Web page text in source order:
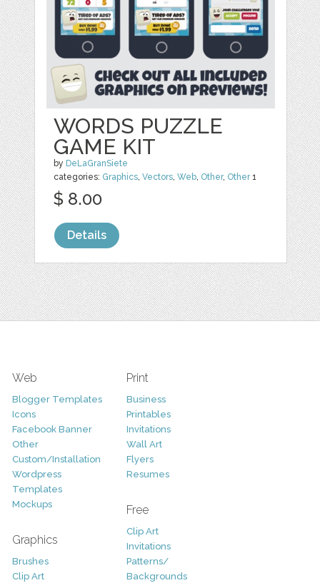
WORDS PUZZLE
GAME KIT
by DeLaGranSiete
categories: Graphics ,Vectors ,Web Other, Other1
$ 8.00
Details
Web
Blogger Templates
Icons
Facebook Banner
Other
Custom/Installation
Wordpress
Templates
Mockups
Graphics
Brushes
Clip Art
Print
Business
Printables
Invitations
Wall Art
Flyers
Resumes
Free
Clip Art
Invitations
Patterns/
Backgrounds